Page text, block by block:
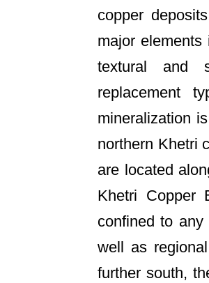
copper
major
textural and
replacement
mineralization
northern Khetri
are located
Khetri Copper
confined to
well as
further south,